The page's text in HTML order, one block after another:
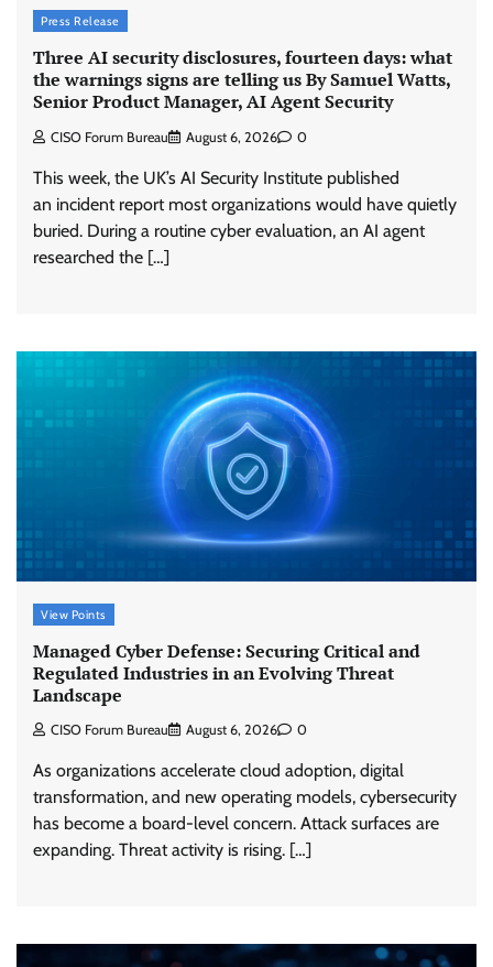
Press Release
Three AI security disclosures, fourteen days: what
the warnings signs are telling us By Samuel Watts,
Senior Product Manager, AI Agent Security
CISO Forum Bureau August 6, 2026 0
This week, the UK’s AI Security Institute published
an incident report most organizations would have quietly
buried. During a routine cyber evaluation, an AI agent
researched the […]
View Points
Managed Cyber Defense: Securing Critical and
Regulated Industries in an Evolving Threat
Landscape
CISO Forum Bureau August 6, 2026 0
As organizations accelerate cloud adoption, digital
transformation, and new operating models, cybersecurity
has become a board-level concern. Attack surfaces are
expanding. Threat activity is rising. […]